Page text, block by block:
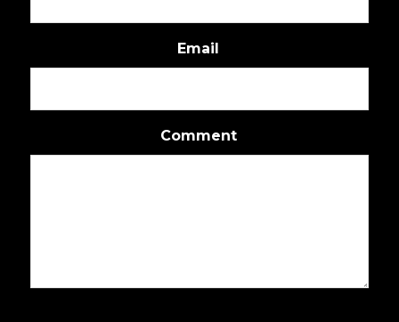
Email
Comment